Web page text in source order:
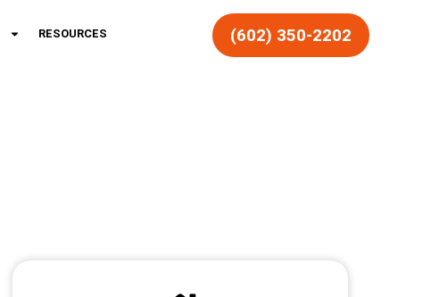
RESOURCES (602) 350-2202